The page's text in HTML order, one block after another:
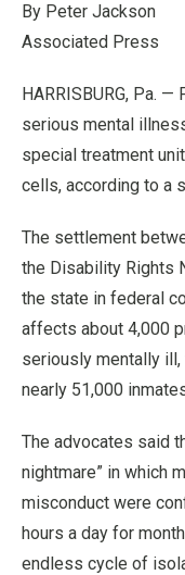
By Peter Jackson
Associated Press
HARRISBURG, Pa.
serious mental
special treatment
cells, according to a
The settlement
the Disability Rights
the state in federal
affects about 4,000
seriously mentally ill,
nearly 51,000
The advocates said
nightmare” in which
misconduct were
hours a day for
endless cycle of